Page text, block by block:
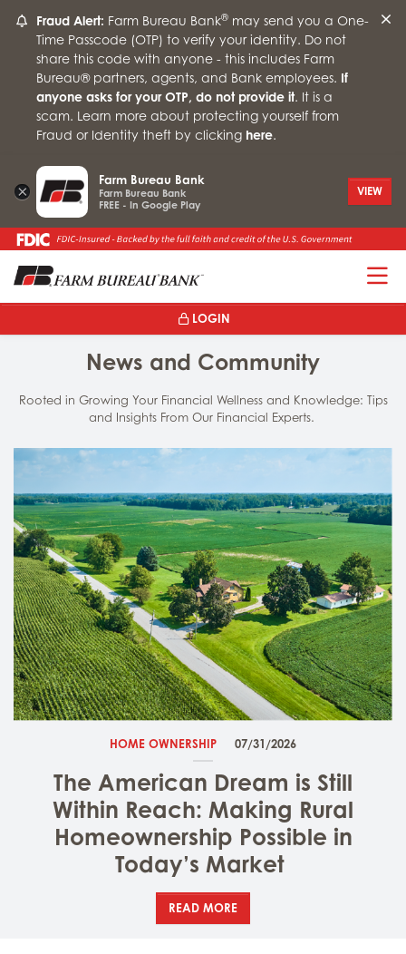
Fraud Alert: Farm Bureau Bank®may send you a One-
Time Passcode (OTP) to verify your identity. Do not
share this code with anyone - this includes Farm
Bureau® partners, agents, and Bank employees. If
anyone asks for your OTP, do not provide it. It is a
scam. Learn more about protecting yourself from
Fraud or Identity theft by clicking here.
×
Farm Bureau Bank
Farm Bureau Bank
FREE - In Google Play
VIEW
LOGIN
News and Community
Rooted in Growing Your Financial Wellness and Knowledge: Tips
and Insights From Our Financial Experts.
HOME OWNERSHIP 07/31/2026
The American Dream is Still
Within Reach: Making Rural
Homeownership Possible in
Today’s Market
READ MORE